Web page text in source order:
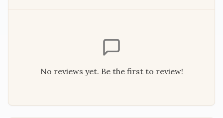
No reviews yet. Be the first to review!